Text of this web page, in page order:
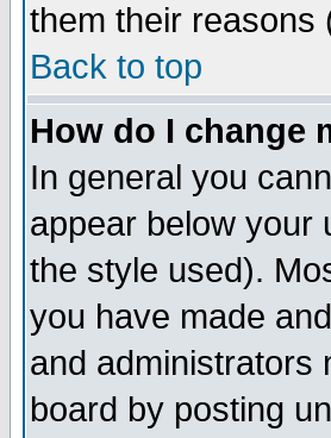
them their reasons
Back to top
How do I change
In general you
appear below your
the style used).
you have made
and administrators
board by posting